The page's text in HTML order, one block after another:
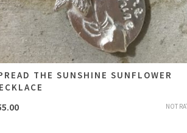
THE SUNSHINE SUNFLOWER
NOT